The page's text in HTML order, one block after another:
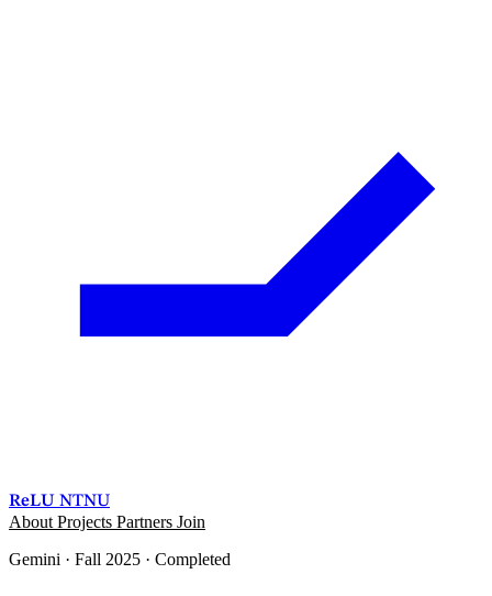
ReLU NTNU
About Projects Partners Join
Gemini · Fall 2025 · Completed